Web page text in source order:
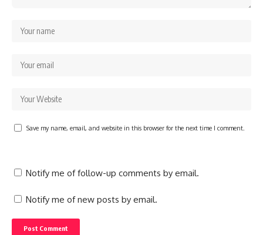
Save my name, email, and website in this browser for the next time I comment.
Notify me of follow-up comments by email.
Notify me of new posts by email.